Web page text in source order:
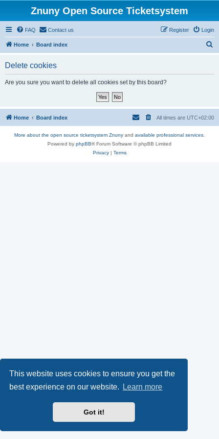
This website uses cookies to ensure you get the
best experience on our website.
Learn more
Got it!
Znuny Open Source Ticketsystem
FAQ Contact us Login
Register
Home Board index
Delete cookies
Are you sure you want to delete all cookies set by this board?
Home Board index All times are UTC+02:00
More about the open source ticketsystem Znuny and available professional services.
Powered by phpBB® Forum Software © phpBB Limited
Privacy| Terms